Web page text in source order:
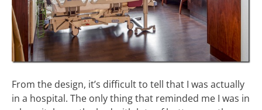
From the design, it’s difficult to tell that I was actually
in a hospital. The only thing that reminded me I was in